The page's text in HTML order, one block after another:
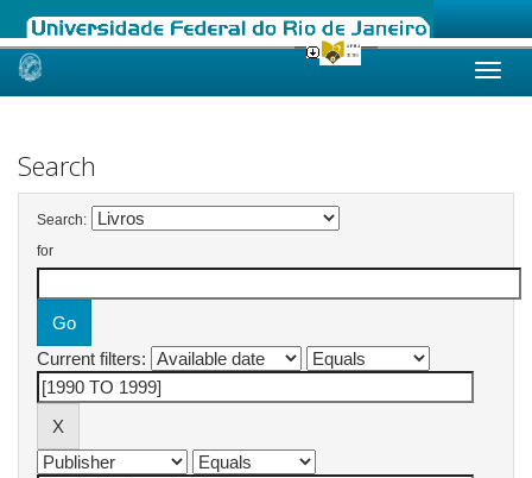
Skip
Search
Search:
for
Current filters: